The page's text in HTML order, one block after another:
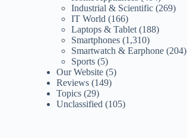
Industrial & Scientific (269)
IT World (166)
Laptops & Tablet (188)
Smartphones (1,310)
Smartwatch & Earphone (204)
Sports (5)
Our Website (5)
Reviews (149)
Topics (29)
Unclassified (105)